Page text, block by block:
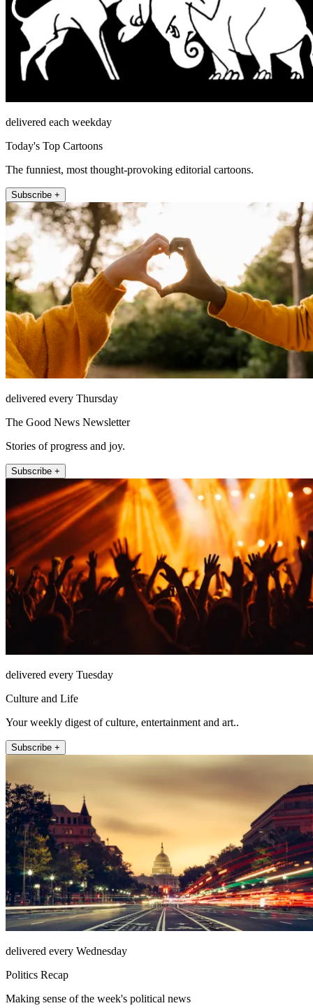
delivered each weekday
Today's Top Cartoons
The funniest, most thought-provoking editorial cartoons.
Subscribe +
delivered every Thursday
The Good News Newsletter
Stories of progress and joy.
Subscribe +
delivered every Tuesday
Culture and Life
Your weekly digest of culture, entertainment and art..
Subscribe +
delivered every Wednesday
Politics Recap
Making sense of the week's political news